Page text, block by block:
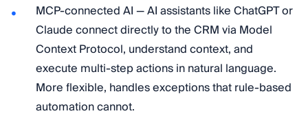
MCP-connected AI — AI assistants like ChatGPT or
Claude connect directly to the CRM via Model
Context Protocol, understand context, and
execute multi-step actions in natural language.
More flexible, handles exceptions that rule-based
automation cannot.